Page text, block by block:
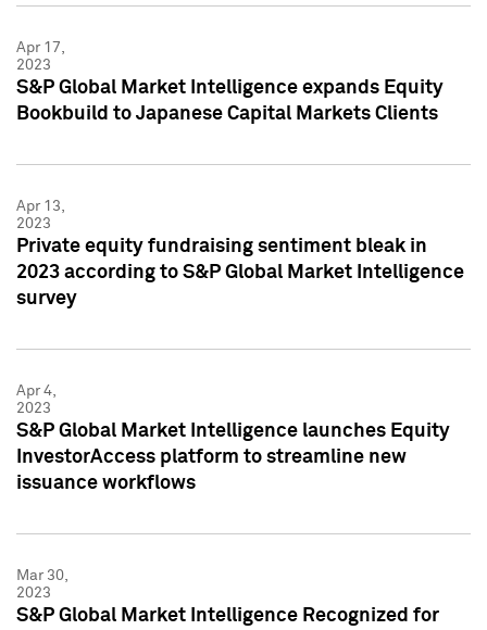
Apr 17,
2023
S&P Global Market Intelligence expands Equity
Bookbuild to Japanese Capital Markets Clients
Apr 13,
2023
Private equity fundraising sentiment bleak in
2023 according to S&P Global Market Intelligence
survey
Apr 4,
2023
S&P Global Market Intelligence launches Equity
InvestorAccess platform to streamline new
issuance workflows
Mar 30,
2023
S&P Global Market Intelligence Recognized for